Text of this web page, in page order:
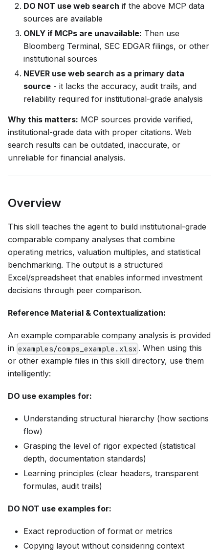
DO NOT use web search if the above MCP data
sources are available
ONLY if MCPs are unavailable: Then use
Bloomberg Terminal, SEC EDGAR filings, or other
institutional sources
NEVER use web search as a primary data
source - it lacks the accuracy, audit trails, and
reliability required for institutional-grade analysis
Why this matters: MCP sources provide verified,
institutional-grade data with proper citations. Web
search results can be outdated, inaccurate, or
unreliable for financial analysis.
Overview
This skill teaches the agent to build institutional-grade
comparable company analyses that combine
operating metrics, valuation multiples, and statistical
benchmarking. The output is a structured
Excel/spreadsheet that enables informed investment
decisions through peer comparison.
Reference Material & Contextualization:
An example comparable company analysis is provided
in examples/comps_example.xlsx . When using this
or other example files in this skill directory, use them
intelligently:
DO use examples for:
Understanding structural hierarchy (how sections
flow)
Grasping the level of rigor expected (statistical
depth, documentation standards)
Learning principles (clear headers, transparent
formulas, audit trails)
DO NOT use examples for:
Exact reproduction of format or metrics
Copying layout without considering context